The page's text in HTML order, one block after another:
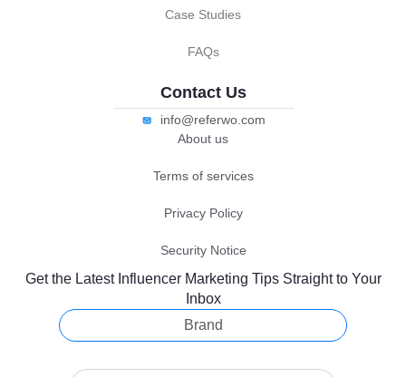
Case Studies
FAQs
Contact Us
info@referwo.com
About us
Terms of services
Privacy Policy
Security Notice
Get the Latest Influencer Marketing Tips Straight to Your
Inbox
Brand